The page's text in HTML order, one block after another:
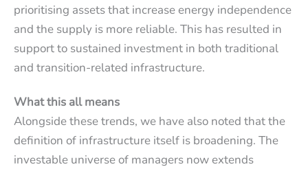
prioritising assets that increase energy independence
and the supply is more reliable. This has resulted in
support to sustained investment in both traditional
and transition-related infrastructure.
What this all means
Alongside these trends, we have also noted that the
definition of infrastructure itself is broadening. The
investable universe of managers now extends